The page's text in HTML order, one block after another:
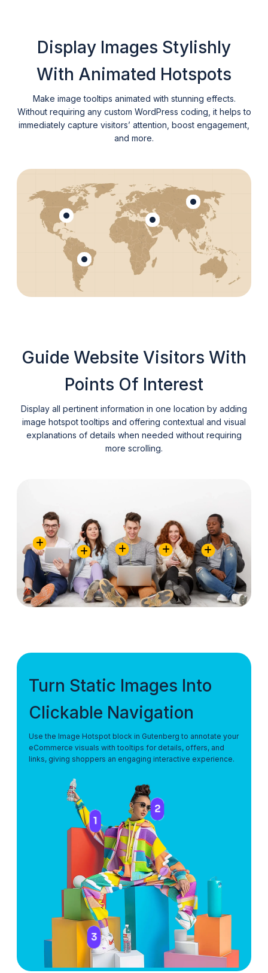
Display Images Stylishly
With Animated Hotspots
Make image tooltips animated with stunning effects.
Without requiring any custom WordPress coding, it helps to
immediately capture visitors’ attention, boost engagement,
and more.
Guide Website Visitors With
Points Of Interest
Display all pertinent information in one location by adding
image hotspot tooltips and offering contextual and visual
explanations of details when needed without requiring
more scrolling.
Turn Static Images Into
Clickable Navigation
Use the Image Hotspot block in Gutenberg to annotate your
eCommerce visuals with tooltips for details, offers, and
links, giving shoppers an engaging interactive experience.
1
2
3